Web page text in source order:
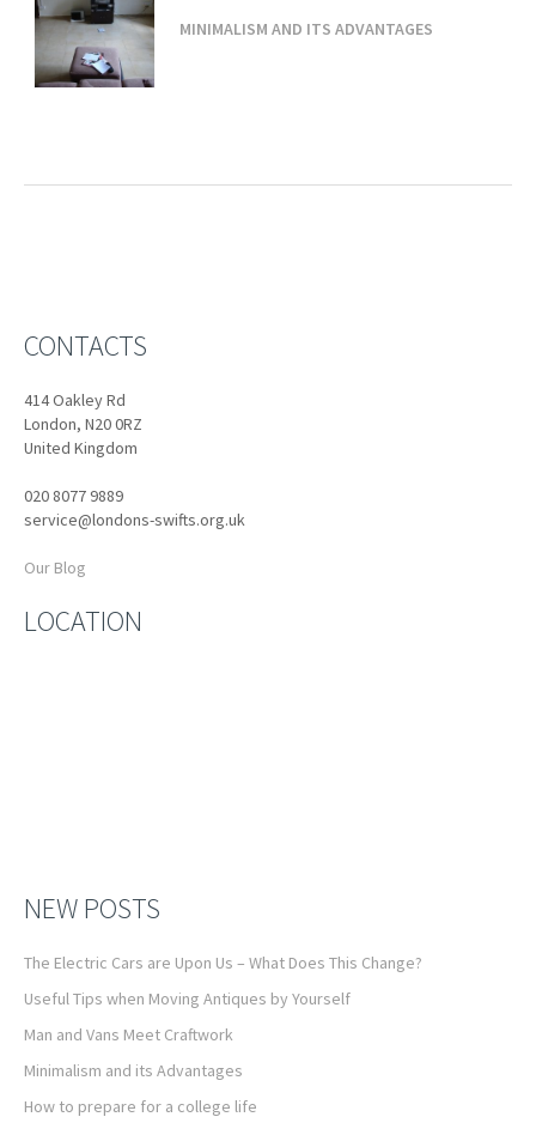
MINIMALISM AND ITS ADVANTAGES
CONTACTS
414 Oakley Rd
London, N20 0RZ
United Kingdom
020 8077 9889
service@londons-swifts.org.uk
Our Blog
LOCATION
NEW POSTS
The Electric Cars are Upon Us – What Does This Change?
Useful Tips when Moving Antiques by Yourself
Man and Vans Meet Craftwork
Minimalism and its Advantages
How to prepare for a college life